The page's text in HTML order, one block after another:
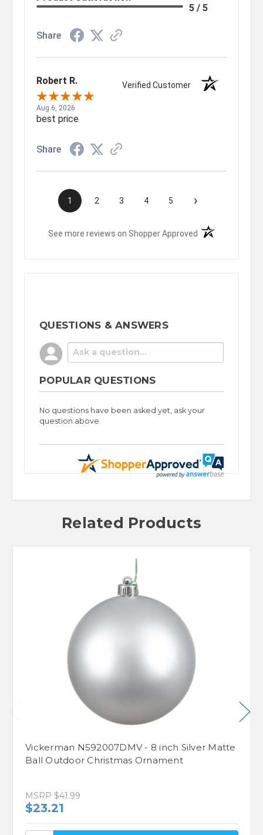
5 / 5
Share
Robert R. Verified Customer
Aug 6, 2026
best price
Share
1 2 3 4 5 ›
See more reviews on Shopper Approved (opens in a new
QUESTIONS & ANSWERS
POPULAR QUESTIONS
No questions have been asked yet, ask your
question above.
Related Products
Vickerman N592007DMV - 8 inch Silver Matte
Ball Outdoor Christmas Ornament
MSRP $41.99
$23.21